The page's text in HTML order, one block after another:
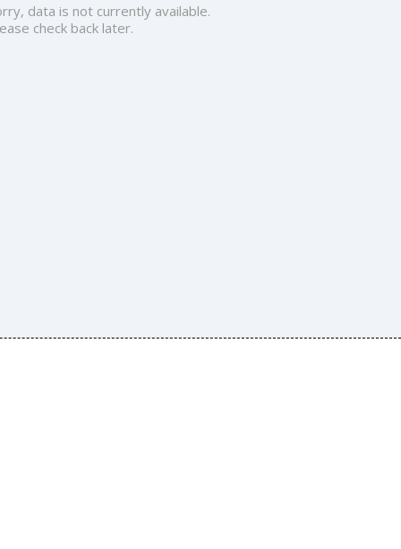
data is not currently available.
check back later.